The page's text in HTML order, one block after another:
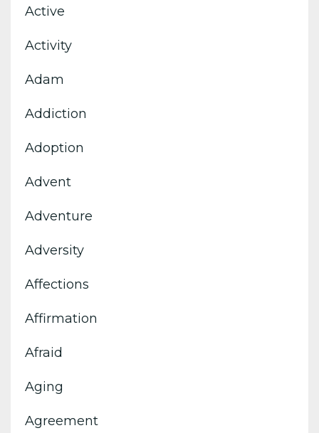
Active
Activity
Adam
Addiction
Adoption
Advent
Adventure
Adversity
Affections
Affirmation
Afraid
Aging
Agreement